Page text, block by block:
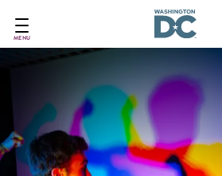
main
content
MENU